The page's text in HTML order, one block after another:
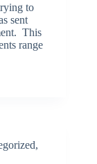
to
sent
This
range
,